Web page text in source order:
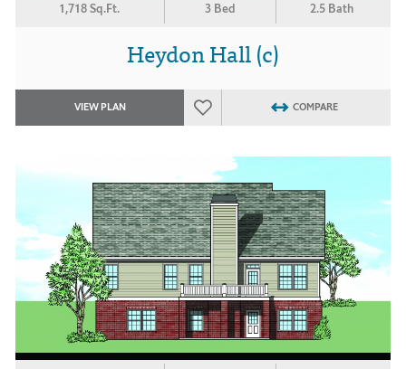
1,718 Sq.Ft. 3 Bed 2.5 Bath
Heydon Hall (c)
VIEW PLAN COMPARE